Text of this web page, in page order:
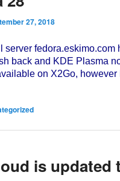
27, 2018
fedora.eskimo.com
back and KDE Plasma
on X2Go, however
is updated